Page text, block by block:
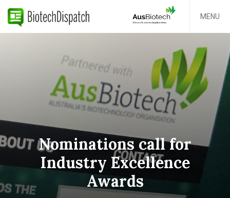
MENU
Nominations call for
Industry Excellence
Awards